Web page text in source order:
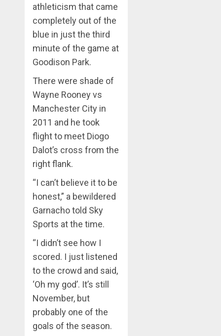
athleticism that came
completely out of the
blue in just the third
minute of the game at
Goodison Park.
There were shade of
Wayne Rooney vs
Manchester City in
2011 and he took
flight to meet Diogo
Dalot’s cross from the
right flank.
“I can’t believe it to be
honest,” a bewildered
Garnacho told Sky
Sports at the time.
“I didn’t see how I
scored. I just listened
to the crowd and said,
‘Oh my god’. It’s still
November, but
probably one of the
goals of the season.